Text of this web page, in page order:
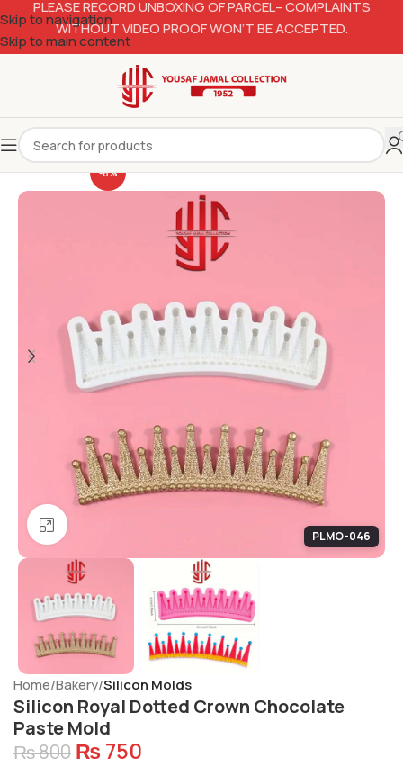
Skip to navigation
Skip to main content
PLEASE RECORD UNBOXING OF PARCEL– COMPLAINTS
WITHOUT VIDEO PROOF WON’T BE ACCEPTED.
-6%
PLMO-046
Click to enlarge
Home Bakery Silicon Molds
Silicon Royal Dotted Crown Chocolate
Paste Mold
₨800 ₨ 750